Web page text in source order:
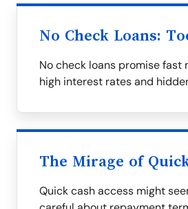
No Check Loans:
No check loans promise
high interest rates and
The Mirage of
Quick cash access might